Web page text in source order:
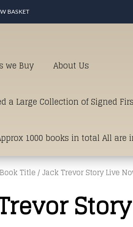
BASKET
we Buy About Us
a Large Collection of Signed
1000 books in total All are
Condition.Just click and on the
Title / Jack Trevor Story Live